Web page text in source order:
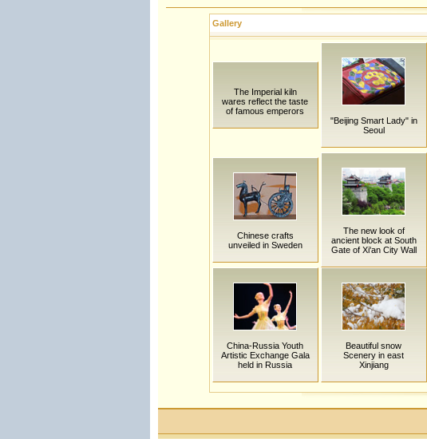
Gallery
The Imperial kiln
wares reflect the taste
of famous emperors
"Beijing Smart Lady" in
Seoul
Chinese crafts
unveiled in Sweden
The new look of
ancient block at South
Gate of Xi'an City Wall
China-Russia Youth
Artistic Exchange Gala
held in Russia
Beautiful snow
Scenery in east
Xinjiang